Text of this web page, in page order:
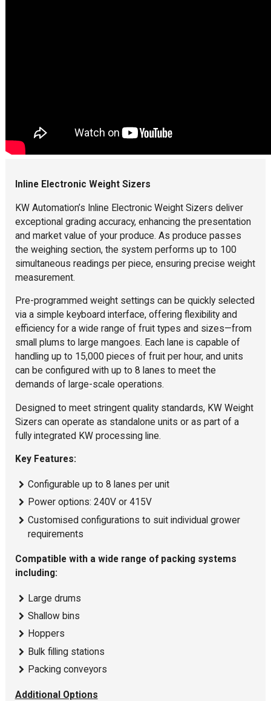
Inline Electronic Weight Sizers
KW Automation’s Inline Electronic Weight Sizers deliver
exceptional grading accuracy, enhancing the presentation
and market value of your produce. As produce passes
the weighing section, the system performs up to 100
simultaneous readings per piece, ensuring precise weight
measurement.
Pre-programmed weight settings can be quickly selected
via a simple keyboard interface, offering flexibility and
efficiency for a wide range of fruit types and sizes—from
small plums to large mangoes. Each lane is capable of
handling up to 15,000 pieces of fruit per hour, and units
can be configured with up to 8 lanes to meet the
demands of large-scale operations.
Designed to meet stringent quality standards, KW Weight
Sizers can operate as standalone units or as part of a
fully integrated KW processing line.
Key Features:
Configurable up to 8 lanes per unit
Power options: 240V or 415V
Customised configurations to suit individual grower
requirements
Compatible with a wide range of packing systems
including:
Large drums
Shallow bins
Hoppers
Bulk filling stations
Packing conveyors
Additional Options